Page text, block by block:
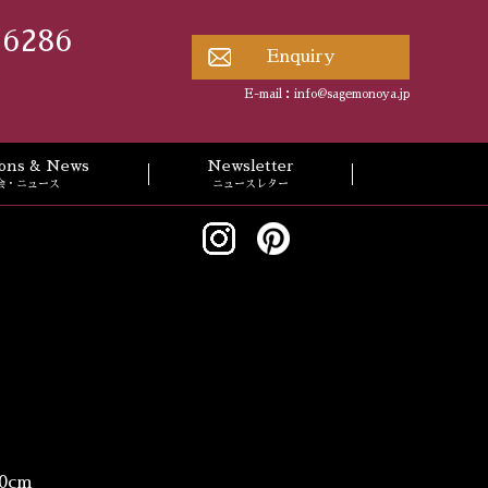
Enquiry
E-mail： info@sagemonoya.jp
& News
・ニュース
Newsletter
ニュースレター